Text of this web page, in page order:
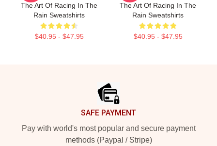
The Art Of Racing In The
Rain Sweatshirts
$40.95 - $47.95
The Art Of Racing In The
Rain Sweatshirts
$40.95 - $47.95
SAFE PAYMENT
Pay with world's most popular and secure payment
methods (Paypal / Stripe)